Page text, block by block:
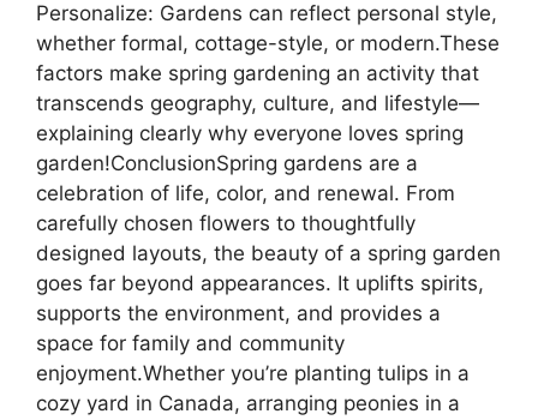
Personalize: Gardens can reflect personal style,
whether formal, cottage-style, or modern.These
factors make spring gardening an activity that
transcends geography, culture, and lifestyle—
explaining clearly why everyone loves spring
garden!ConclusionSpring gardens are a
celebration of life, color, and renewal. From
carefully chosen flowers to thoughtfully
designed layouts, the beauty of a spring garden
goes far beyond appearances. It uplifts spirits,
supports the environment, and provides a
space for family and community
enjoyment.Whether you’re planting tulips in a
cozy yard in Canada, arranging peonies in a